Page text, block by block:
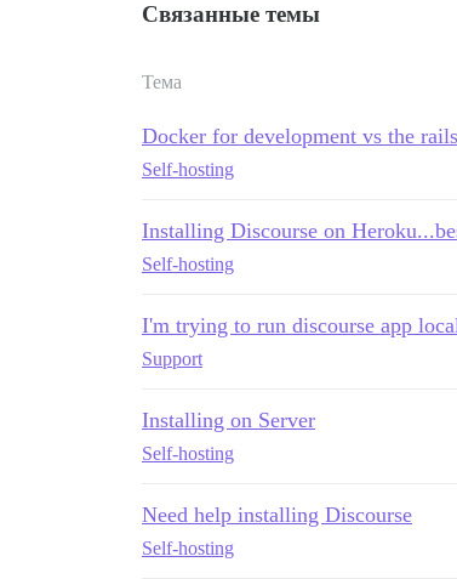
Связанные темы
Тема
Docker for development vs the
Self-hosting
Installing Discourse on
Self-hosting
I'm trying to run discourse app
Support
Installing on Server
Self-hosting
Need help installing Discourse
Self-hosting